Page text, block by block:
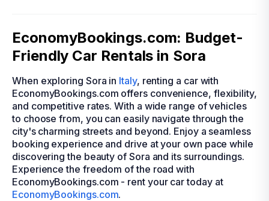
EconomyBookings.com: Budget-
Friendly Car Rentals in Sora
When exploring Sora in Italy, renting a car with
EconomyBookings.com offers convenience, flexibility,
and competitive rates. With a wide range of vehicles
to choose from, you can easily navigate through the
city's charming streets and beyond. Enjoy a seamless
booking experience and drive at your own pace while
discovering the beauty of Sora and its surroundings.
Experience the freedom of the road with
EconomyBookings.com - rent your car today at
EconomyBookings.com.